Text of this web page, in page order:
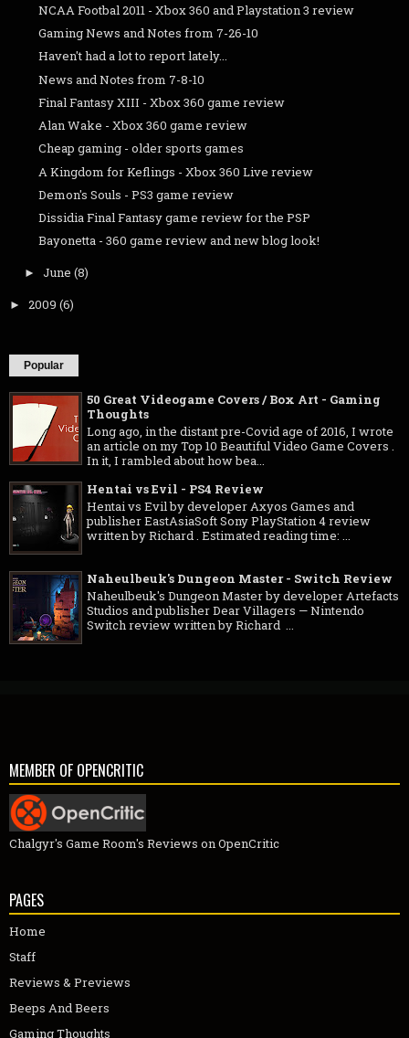
NCAA Footbal 2011 - Xbox 360 and Playstation 3 review
Gaming News and Notes from 7-26-10
Haven't had a lot to report lately...
News and Notes from 7-8-10
Final Fantasy XIII - Xbox 360 game review
Alan Wake - Xbox 360 game review
Cheap gaming - older sports games
A Kingdom for Keflings - Xbox 360 Live review
Demon's Souls - PS3 game review
Dissidia Final Fantasy game review for the PSP
Bayonetta - 360 game review and new blog look!
► June (8)
► 2009 (6)
Popular
50 Great Videogame Covers / Box Art - Gaming
Thoughts
Long ago, in the distant pre-Covid age of 2016, I wrote
an article on my Top 10 Beautiful Video Game Covers .
In it, I rambled about how bea...
Hentai vs Evil - PS4 Review
Hentai vs Evil by developer Axyos Games and
publisher EastAsiaSoft Sony PlayStation 4 review
written by Richard . Estimated reading time: ...
Naheulbeuk's Dungeon Master - Switch Review
Naheulbeuk's Dungeon Master by developer Artefacts
Studios and publisher Dear Villagers — Nintendo
Switch review written by Richard ...
MEMBER OF OPENCRITIC
Chalgyr's Game Room's Reviews on OpenCritic
PAGES
Home
Staff
Reviews & Previews
Beeps And Beers
Gaming Thoughts